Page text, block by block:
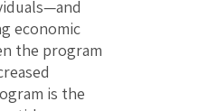
economic
the program
is the